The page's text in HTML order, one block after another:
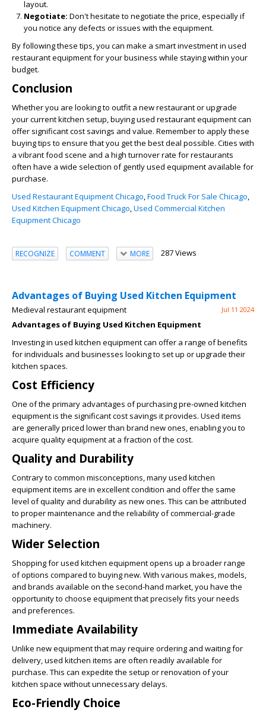
layout.
Negotiate: Don't hesitate to negotiate the price, especially if
you notice any defects or issues with the equipment.
By following these tips, you can make a smart investment in used
restaurant equipment for your business while staying within your
budget.
Conclusion
Whether you are looking to outfit a new restaurant or upgrade
your current kitchen setup, buying used restaurant equipment can
offer significant cost savings and value. Remember to apply these
buying tips to ensure that you get the best deal possible. Cities with
a vibrant food scene and a high turnover rate for restaurants
often have a wide selection of gently used equipment available for
purchase.
Used Restaurant Equipment Chicago,Food Truck For Sale Chicago,
Used Kitchen Equipment Chicago,Used Commercial Kitchen
Equipment Chicago
RECOGNIZE COMMENT MORE 287 Views
Advantages of Buying Used Kitchen Equipment
Medieval restaurant equipment Jul 11 2024
Advantages of Buying Used Kitchen Equipment
Investing in used kitchen equipment can offer a range of benefits
for individuals and businesses looking to set up or upgrade their
kitchen spaces.
Cost Efficiency
One of the primary advantages of purchasing pre-owned kitchen
equipment is the significant cost savings it provides. Used items
are generally priced lower than brand new ones, enabling you to
acquire quality equipment at a fraction of the cost.
Quality and Durability
Contrary to common misconceptions, many used kitchen
equipment items are in excellent condition and offer the same
level of quality and durability as new ones. This can be attributed
to proper maintenance and the reliability of commercial-grade
machinery.
Wider Selection
Shopping for used kitchen equipment opens up a broader range
of options compared to buying new. With various makes, models,
and brands available on the second-hand market, you have the
opportunity to choose equipment that precisely fits your needs
and preferences.
Immediate Availability
Unlike new equipment that may require ordering and waiting for
delivery, used kitchen items are often readily available for
purchase. This can expedite the setup or renovation of your
kitchen space without unnecessary delays.
Eco-Friendly Choice